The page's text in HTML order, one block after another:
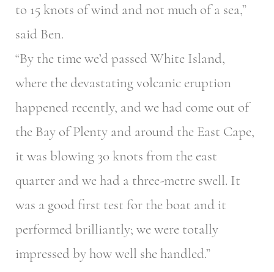
to 15 knots of wind and not much of a sea,”
said Ben.
“By the time we’d passed White Island,
where the devastating volcanic eruption
happened recently, and we had come out of
the Bay of Plenty and around the East Cape,
it was blowing 30 knots from the east
quarter and we had a three-metre swell. It
was a good first test for the boat and it
performed brilliantly; we were totally
impressed by how well she handled.”